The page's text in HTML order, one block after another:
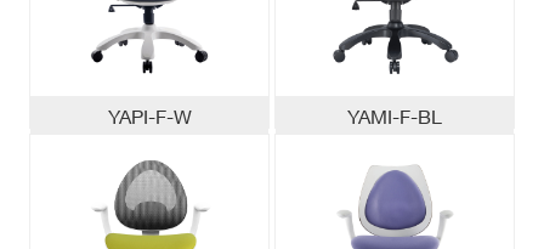
YAPI-F-W YAMI-F-BL